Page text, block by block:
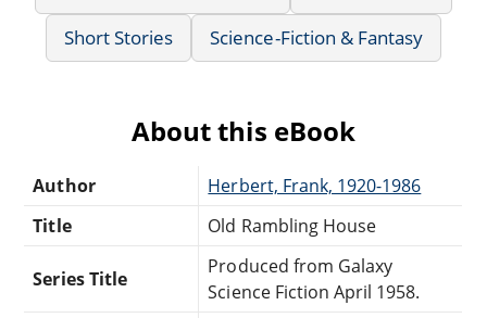
Short Stories
Science-Fiction & Fantasy
About this eBook
Author
Herbert, Frank, 1920-1986
Title
Old Rambling House
Series Title
Produced from Galaxy
Science Fiction April 1958.